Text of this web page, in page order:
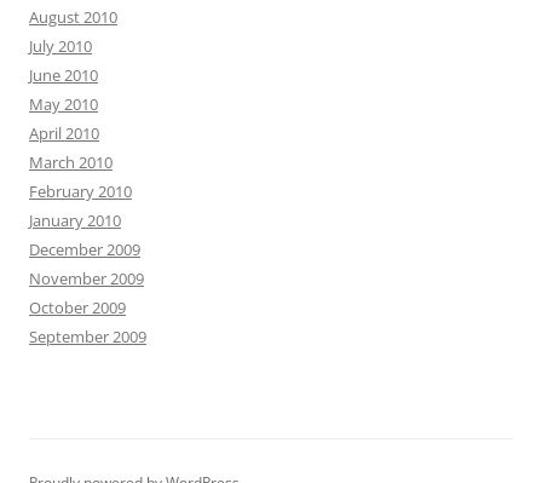
August 2010
July 2010
June 2010
May 2010
April 2010
March 2010
February 2010
January 2010
December 2009
November 2009
October 2009
September 2009